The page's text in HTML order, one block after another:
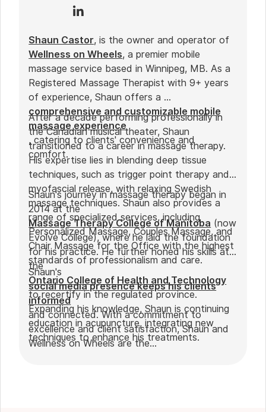
Shaun Castor, is the owner and operator of
Wellness on Wheels, a premier mobile
massage service based in Winnipeg, MB. As a
Registered Massage Therapist with 9+ years
of experience, Shaun offers a
comprehensive and customizable mobile
massage experience
, catering to clients' convenience and
comfort.
After a decade performing professionally in
the Canadian musical theater, Shaun
transitioned to a career in massage therapy.
His expertise lies in blending deep tissue
techniques, such as trigger point therapy and
myofascial release, with relaxing Swedish
massage techniques. Shaun also provides a
range of specialized services, including
Personalized Massage, Couples Massage, and
Chair Massage for the Office with the highest
standards of professionalism and care.
Shaun's journey in massage therapy began in
2014 at the
Massage Therapy College of Manitoba (now
Evolve College), where he laid the foundation
for his practice. He further honed his skills at
the
Ontario College of Health and Technology
to recertify in the regulated province.
Expanding his knowledge, Shaun is continuing
education in acupuncture, integrating new
techniques to enhance his treatments.
Shaun's
social media presence keeps his clients
informed
and connected. With a commitment to
excellence and client satisfaction, Shaun and
Wellness on Wheels are the